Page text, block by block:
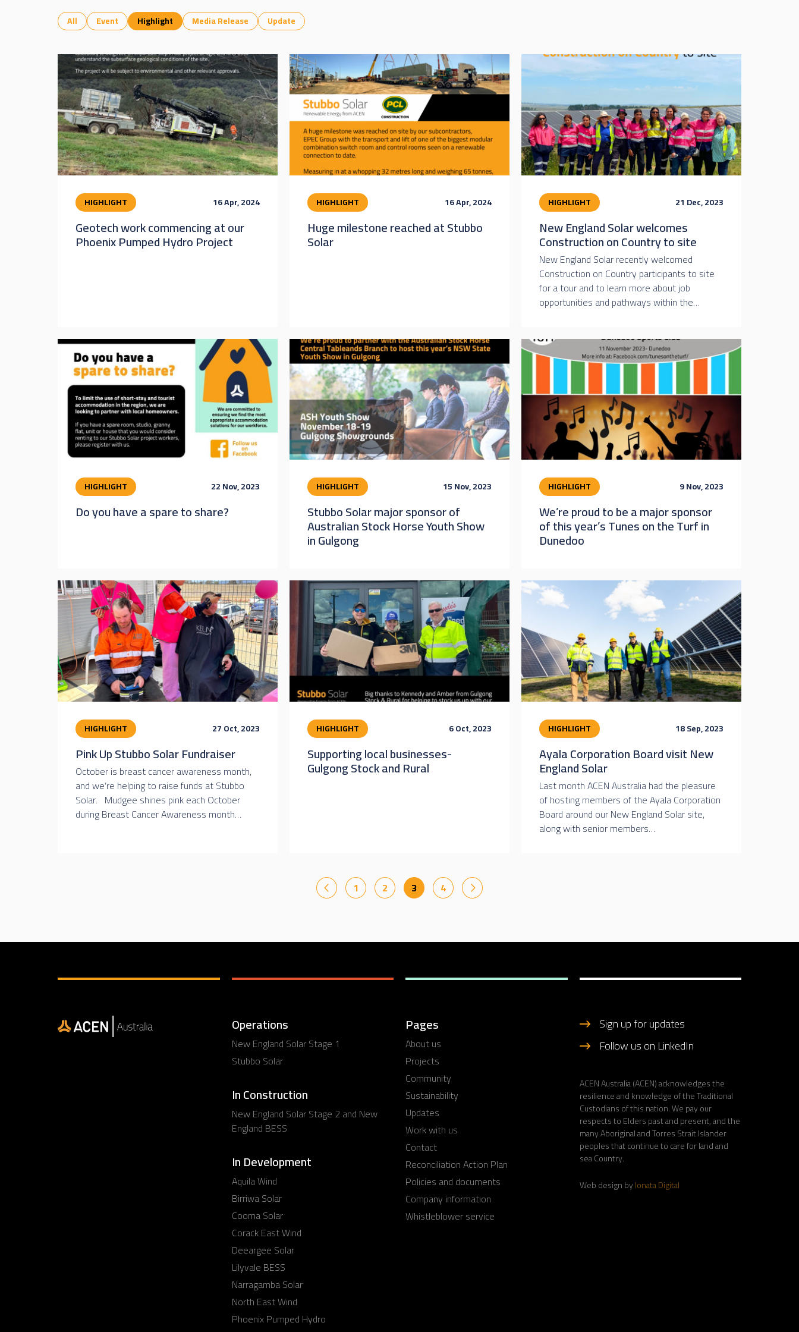
All Event Highlight Media Release Update
HIGHLIGHT 16 Apr, 2024
Geotech work commencing at our
Phoenix Pumped Hydro Project
HIGHLIGHT 16 Apr, 2024
Huge milestone reached at Stubbo
Solar
HIGHLIGHT 21 Dec, 2023
New England Solar welcomes
Construction on Country to site
New England Solar recently welcomed
Construction on Country participants to site
for a tour and to learn more about job
opportunities and pathways within the…
HIGHLIGHT 22 Nov, 2023
Do you have a spare to share?
HIGHLIGHT 15 Nov, 2023
Stubbo Solar major sponsor of
Australian Stock Horse Youth Show
in Gulgong
HIGHLIGHT 9 Nov, 2023
We’re proud to be a major sponsor
of this year’s Tunes on the Turf in
Dunedoo
HIGHLIGHT 27 Oct, 2023
Pink Up Stubbo Solar Fundraiser
October is breast cancer awareness month,
and we’re helping to raise funds at Stubbo
Solar. Mudgee shines pink each October
during Breast Cancer Awareness month…
HIGHLIGHT 6 Oct, 2023
Supporting local businesses-
Gulgong Stock and Rural
HIGHLIGHT 18 Sep, 2023
Ayala Corporation Board visit New
England Solar
Last month ACEN Australia had the pleasure
of hosting members of the Ayala Corporation
Board around our New England Solar site,
along with senior members…
1 2 3 4
Operations
New England Solar Stage 1
Stubbo Solar
In Construction
New England Solar Stage 2 and New
England BESS
In Development
Aquila Wind
Birriwa Solar
Cooma Solar
Corack East Wind
Deeargee Solar
Lilyvale BESS
Narragamba Solar
North East Wind
Phoenix Pumped Hydro
Pages
About us
Projects
Community
Sustainability
Updates
Work with us
Contact
Reconciliation Action Plan
Policies and documents
Company information
Whistleblower service
Sign up for updates
Follow us on LinkedIn
ACEN Australia (ACEN) acknowledges the
resilience and knowledge of the Traditional
Custodians of this nation. We pay our
respects to Elders past and present, and the
many Aboriginal and Torres Strait Islander
peoples that continue to care for land and
sea Country.
Web design byIonata Digital